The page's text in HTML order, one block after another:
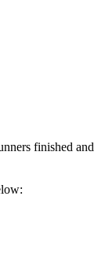
finished and